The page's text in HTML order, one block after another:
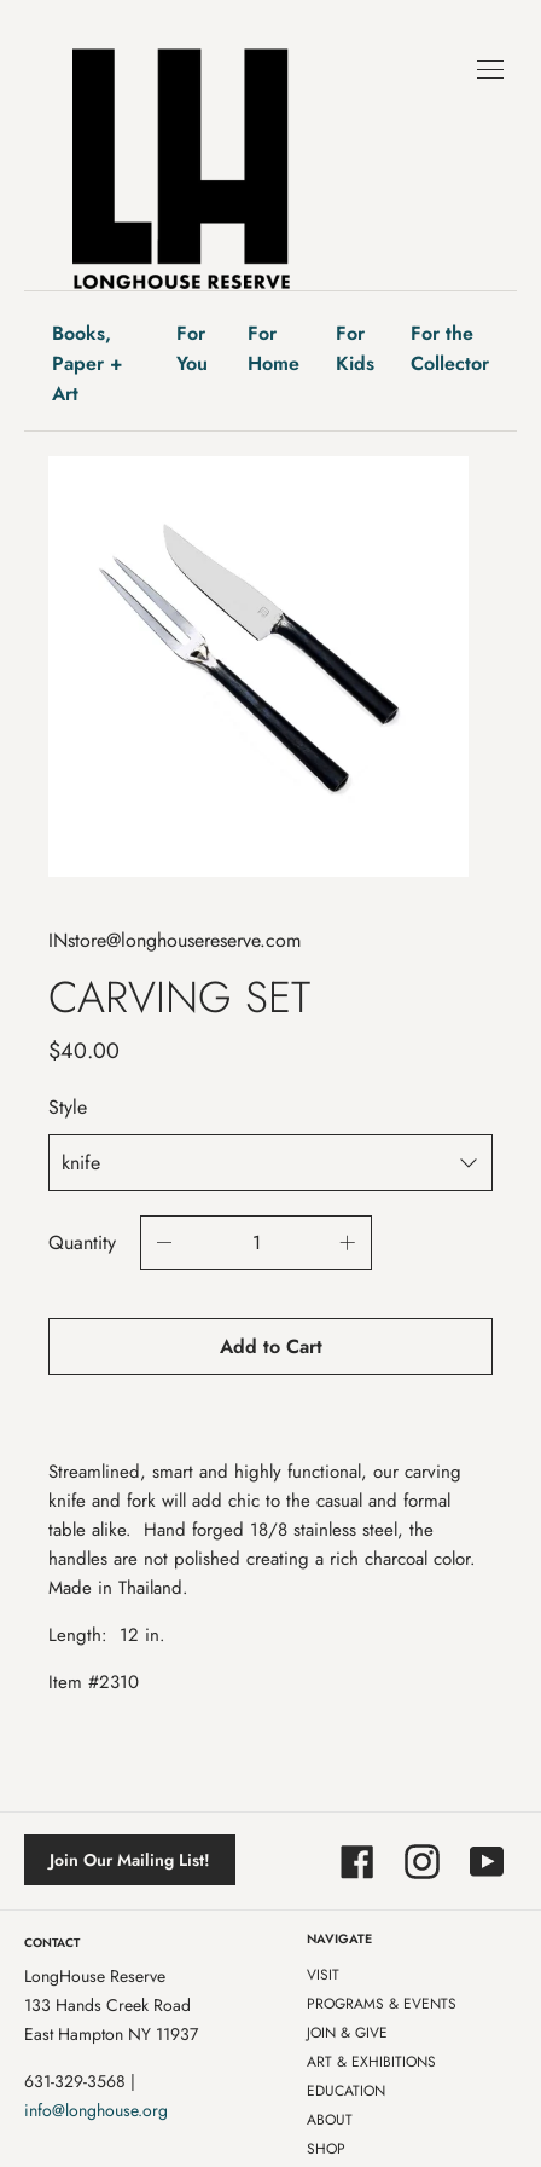
Books,
Paper +
Art
For
You
For
Home
For
Kids
For the
Collector
INstore@longhousereserve.com
CARVING SET
$40.00
Style
Quantity
Add to Cart
Streamlined, smart and highly functional, our carving
knife and fork will add chic to the casual and formal
table alike. Hand forged 18/8 stainless steel, the
handles are not polished creating a rich charcoal color.
Made in Thailand.
Length: 12 in.
Item #2310
Join Our Mailing List! Facebook Instagram
CONTACT
LongHouse Reserve
133 Hands Creek Road
East Hampton NY 11937
631-329-3568 |
info@longhouse.org
NAVIGATE
VISIT
PROGRAMS & EVENTS
JOIN & GIVE
ART & EXHIBITIONS
EDUCATION
ABOUT
SHOP